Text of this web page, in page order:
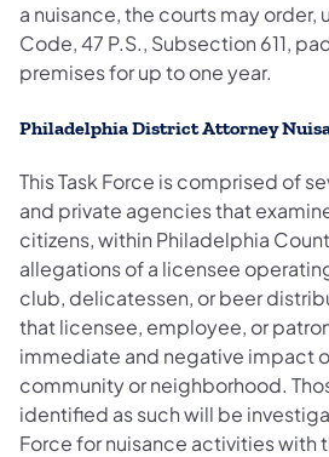
a nuisance, the courts may order,
Code, 47 P.S., Subsection 611,
premises for up to one year.
Philadelphia District Attorney
This Task Force is comprised of
and private agencies that
citizens, within Philadelphia
allegations of a licensee
club, delicatessen, or beer
that licensee, employee, or
immediate and negative impact
community or neighborhood.
identified as such will be
Force for nuisance activities with